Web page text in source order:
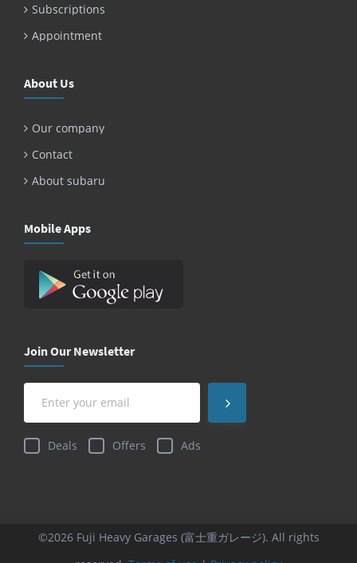
Subscriptions
Appointment
About Us
Our company
Contact
About subaru
Mobile Apps
Join Our Newsletter
Deals Offers Ads
©2026 Fuji Heavy Garages (富士重ガレージ). All rights